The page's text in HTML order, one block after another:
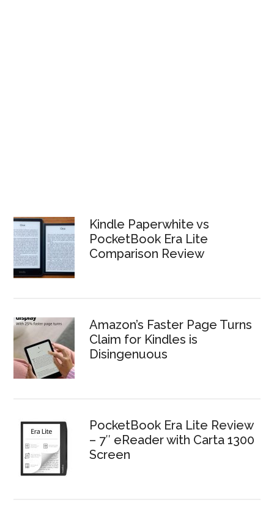
Kindle Paperwhite vs
PocketBook Era Lite
Comparison Review
Amazon’s Faster Page Turns
Claim for Kindles is
Disingenuous
PocketBook Era Lite Review
– 7″ eReader with Carta 1300
Screen